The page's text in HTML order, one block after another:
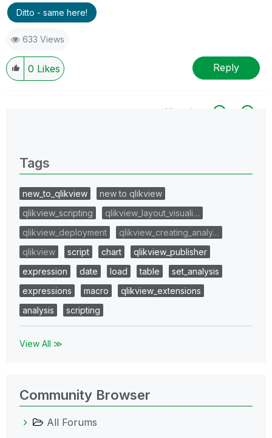
Ditto - same here!
633 Views
0 Likes Reply
All topics
Tags
new_to_qlikview
new to qlikview
qlikview_scripting
qlikview_layout_visuali…
qlikview_deployment
qlikview_creating_analy…
qlikview
script chart
qlikview_publisher
expression
date load table
set_analysis
expressions
macro
qlikview_extensions
analysis
scripting
View All ≫
Community Browser
All Forums